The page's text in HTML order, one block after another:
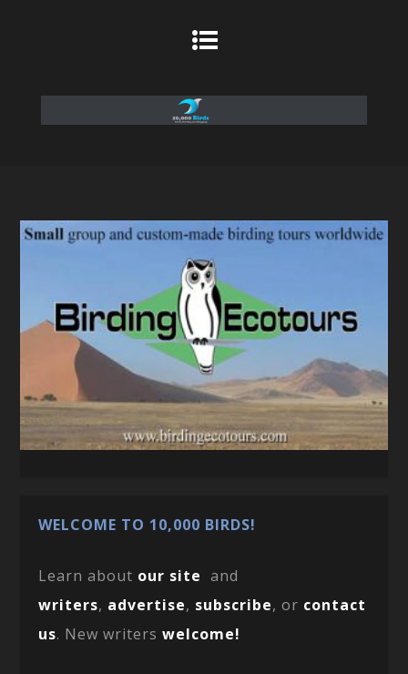
WELCOME TO 10,000 BIRDS!
Learn about our site and
writers, advertise, subscribe, or contact
us. New writerswelcome!